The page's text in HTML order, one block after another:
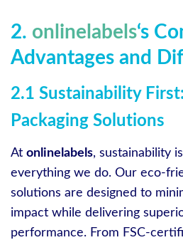
2. onlinelabels‘s
Advantages and
2.1 Sustainability
Packaging Solutions
At onlinelabels, sustainability
everything we do. Our eco-
solutions are designed to
impact while delivering
performance. From FSC-